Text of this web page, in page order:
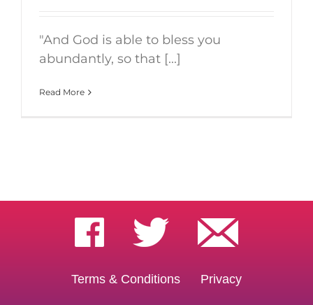
"And God is able to bless you
abundantly, so that [...]
Read More
Terms & Conditions Privacy